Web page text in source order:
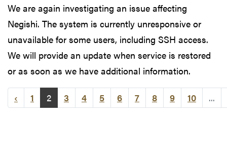
We are again investigating an issue affecting
Negishi. The system is currently unresponsive or
unavailable for some users, including SSH access.
We will provide an update when service is restored
or as soon as we have additional information.
‹ 1 2 3 4 5 6 7 8 9 10 ...